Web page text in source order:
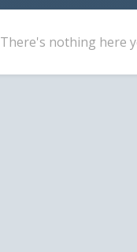
There's nothing here